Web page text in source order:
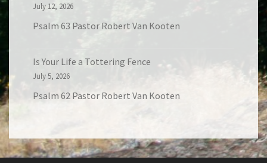
July 12, 2026
Psalm 63 Pastor Robert Van Kooten
Is Your Life a Tottering Fence
July 5, 2026
Psalm 62 Pastor Robert Van Kooten